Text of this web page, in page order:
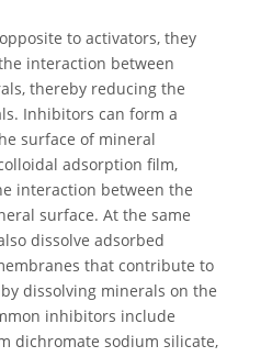
to activators, they
interaction between
thereby reducing the
Inhibitors can form a
surface of mineral
adsorption film,
interaction between the
surface. At the same
dissolve adsorbed
that contribute to
dissolving minerals on the
inhibitors include
dichromate sodium silicate,